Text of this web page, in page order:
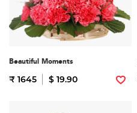
Beautiful Moments
₹ 1645 $ 19.90